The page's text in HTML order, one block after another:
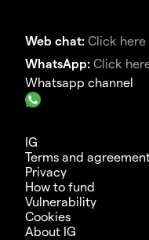
Web chat: Click here
WhatsApp: Click
Whatsapp channel
IG
Terms and
Privacy
How to fund
Vulnerability
Cookies
About IG